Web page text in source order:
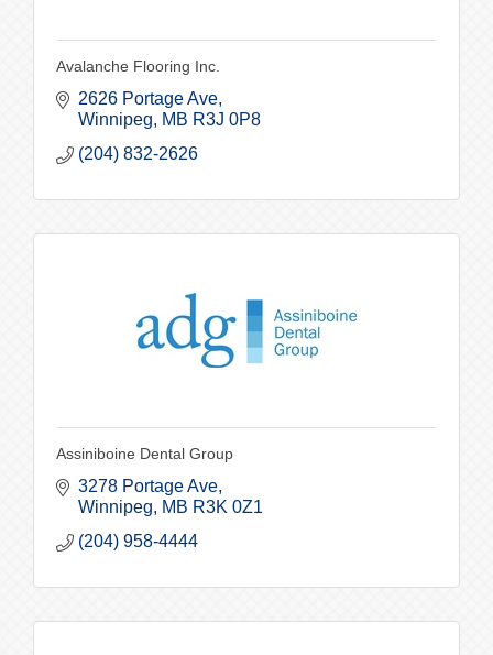
Avalanche Flooring Inc.
2626 Portage Ave
Winnipeg
MB R3J 0P8
(204) 832-2626
Assiniboine Dental Group
3278 Portage Ave
Winnipeg
MB R3K 0Z1
(204) 958-4444